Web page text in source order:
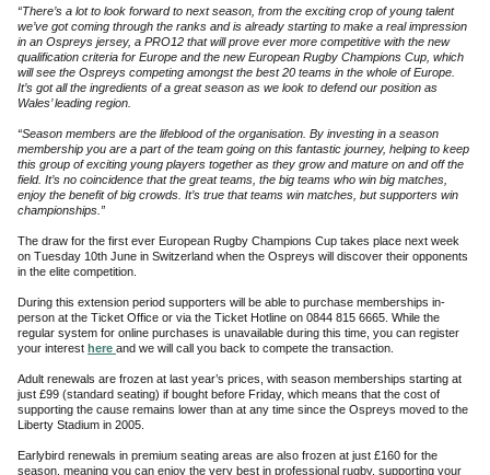
“There’s a lot to look forward to next season, from the exciting crop of young talent
we’ve got coming through the ranks and is already starting to make a real impression
in an Ospreys jersey, a PRO12 that will prove ever more competitive with the new
qualification criteria for Europe and the new European Rugby Champions Cup, which
will see the Ospreys competing amongst the best 20 teams in the whole of Europe.
It’s got all the ingredients of a great season as we look to defend our position as
Wales’ leading region.
“Season members are the lifeblood of the organisation. By investing in a season
membership you are a part of the team going on this fantastic journey, helping to keep
this group of exciting young players together as they grow and mature on and off the
field. It’s no coincidence that the great teams, the big teams who win big matches,
enjoy the benefit of big crowds. It’s true that teams win matches, but supporters win
championships.”
The draw for the first ever European Rugby Champions Cup takes place next week
on Tuesday 10th June in Switzerland when the Ospreys will discover their opponents
in the elite competition.
During this extension period supporters will be able to purchase memberships in-
person at the Ticket Office or via the Ticket Hotline on 0844 815 6665. While the
regular system for online purchases is unavailable during this time, you can register
your interest here and we will call you back to compete the transaction.
Adult renewals are frozen at last year’s prices, with season memberships starting at
just £99 (standard seating) if bought before Friday, which means that the cost of
supporting the cause remains lower than at any time since the Ospreys moved to the
Liberty Stadium in 2005.
Earlybird renewals in premium seating areas are also frozen at just £160 for the
season, meaning you can enjoy the very best in professional rugby, supporting your